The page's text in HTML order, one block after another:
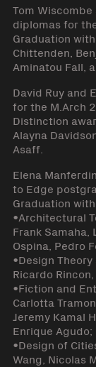
Tom
diplomas for
Graduation
Chittenden,
Aminatou Fall,
David Ruy and
for the M.Arch
Distinction
Alayna
Asaff.
Elena
to Edge
Graduation
•Architectural
Frank Samaha,
Ospina, Pedro
•Design
Ricardo
•Fiction and
Carlotta
Jeremy Kamal
Enrique Agudo;
•Design of
Wang, Nicolas